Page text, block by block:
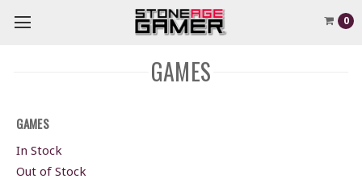
0
GAMES
GAMES
In Stock
Out of Stock